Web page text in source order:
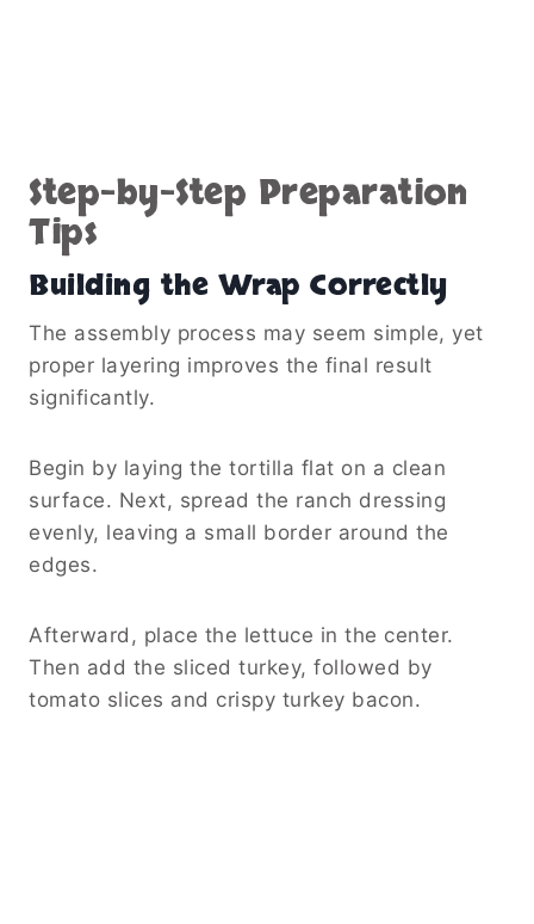
Step-by-Step Preparation
Tips
Building the Wrap Correctly
The assembly process may seem simple, yet
proper layering improves the final result
significantly.
Begin by laying the tortilla flat on a clean
surface. Next, spread the ranch dressing
evenly, leaving a small border around the
edges.
Afterward, place the lettuce in the center.
Then add the sliced turkey, followed by
tomato slices and crispy turkey bacon.